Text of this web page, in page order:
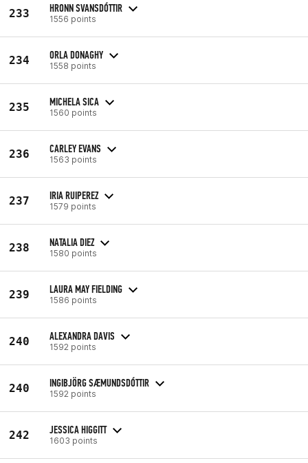
233 HRONN SVANSDÓTTIR
1556 points
234 ORLA DONAGHY
1558 points
235 MICHELA SICA
1560 points
236 CARLEY EVANS
1563 points
237 IRIA RUIPEREZ
1579 points
238 NATALIA DIEZ
1580 points
239 LAURA MAY FIELDING
1586 points
240 ALEXANDRA DAVIS
1592 points
240 INGIBJÖRG SÆMUNDSDÓTTIR
1592 points
242 JESSICA HIGGITT
1603 points